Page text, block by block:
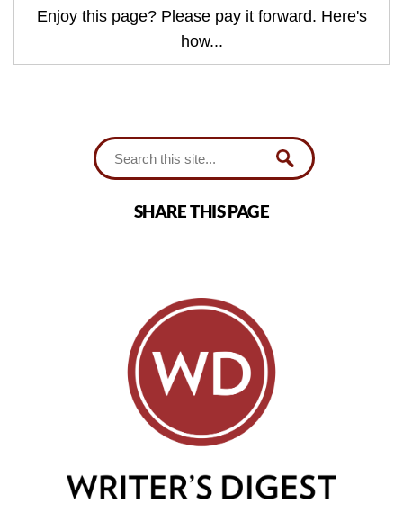
Enjoy this page? Please pay it forward. Here's
how...
SHARE THIS PAGE